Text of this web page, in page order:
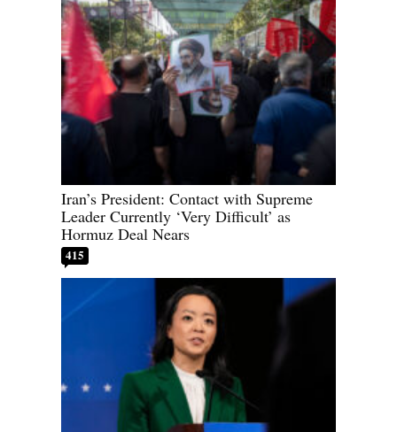
Iran’s President: Contact with Supreme
Leader Currently ‘Very Difficult’ as
Hormuz Deal Nears
415